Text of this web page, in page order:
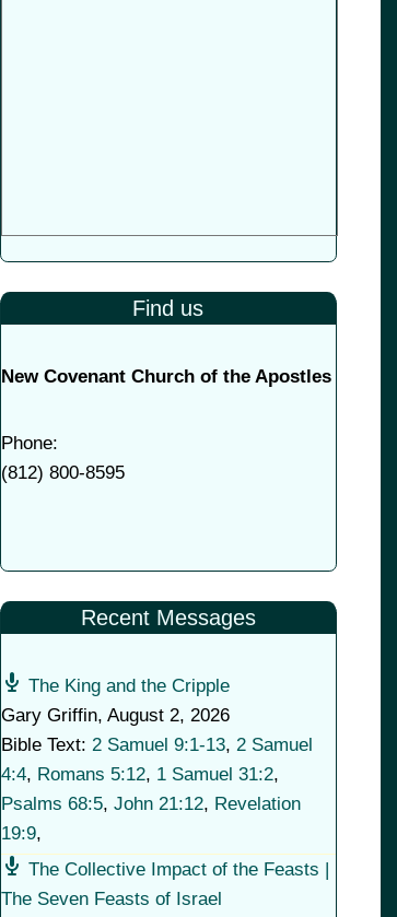
Find us
New Covenant Church of the Apostles
Phone:
(812) 800-8595
Recent Messages
The King and the Cripple
Gary Griffin, August 2, 2026
Bible Text: 2 Samuel 9:1-13, 2 Samuel
4:4, Romans 5:12, 1 Samuel 31:2,
Psalms 68:5, John 21:12, Revelation
19:9,
The Collective Impact of the Feasts |
The Seven Feasts of Israel